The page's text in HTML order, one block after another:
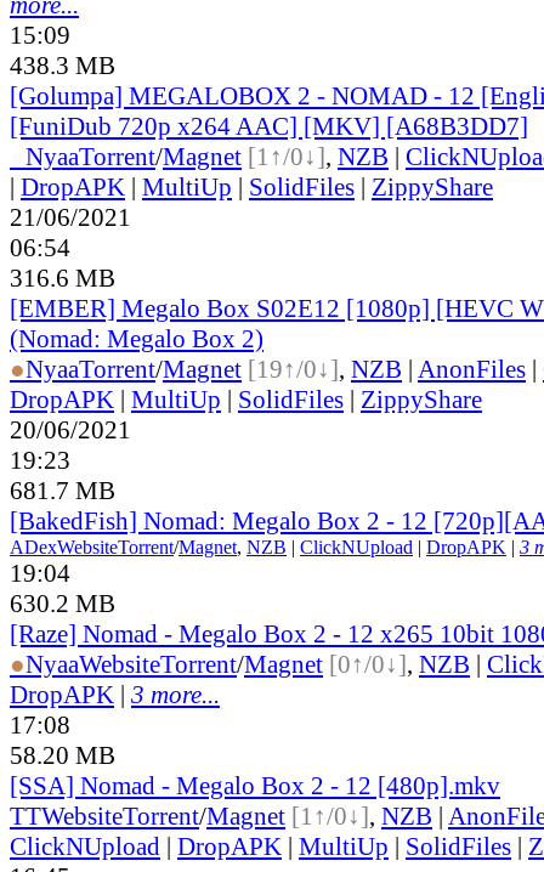
15:09
438.3 MB
[Golumpa] MEGALOBOX 2 - NOMAD - 12
[FuniDub 720p x264 AAC] [MKV] [A68B3DD7]
NyaaTorrent/Magnet [1↑/0↓], NZB |
| DropAPK | MultiUp | SolidFiles | ZippyShare
21/06/2021
06:54
316.6 MB
[EMBER] Megalo Box S02E12 [1080p] [HEVC
(Nomad: Megalo Box 2)
●NyaaTorrent/Magnet [19↑/0↓], NZB | AnonFiles |
DropAPK | MultiUp | SolidFiles | ZippyShare
20/06/2021
19:23
681.7 MB
[BakedFish] Nomad: Megalo Box 2 - 12
ADexWebsiteTorrent/Magnet, NZB | ClickNUpload | DropAPK | 3
19:04
630.2 MB
[Raze] Nomad - Megalo Box 2 - 12 x265 10bit
●NyaaWebsiteTorrent/Magnet [0↑/0↓], NZB |
DropAPK | 3 more...
17:08
58.20 MB
[SSA] Nomad - Megalo Box 2 - 12 [480p].mkv
TTWebsiteTorrent/Magnet [1↑/0↓], NZB |
ClickNUpload | DropAPK | MultiUp | SolidFiles |